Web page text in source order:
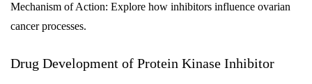
Mechanism of Action: Explore how inhibitors influence ovarian
cancer processes.
Drug Development of Protein Kinase Inhibitor